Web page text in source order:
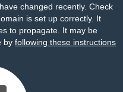
changed recently. Check
is set up correctly. It
to propagate. It may be
by following these instructions